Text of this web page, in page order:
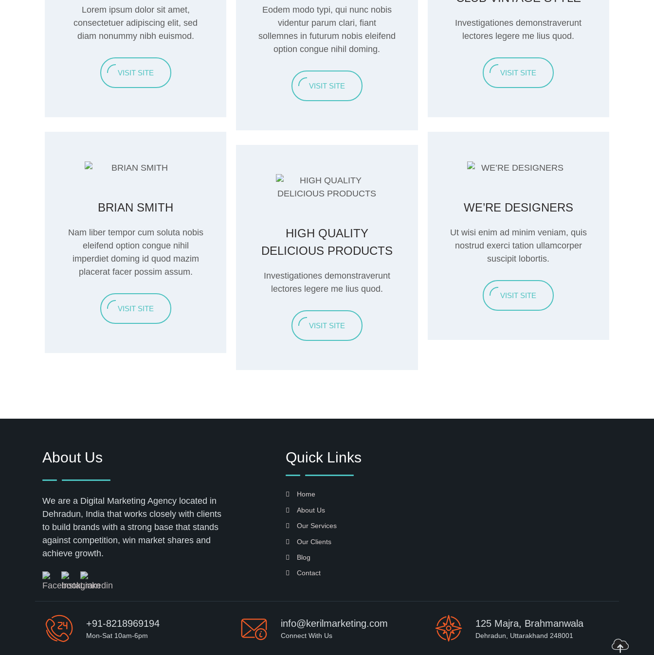
Lorem ipsum dolor sit amet,
consectetuer adipiscing elit, sed
diam nonummy nibh euismod.
VISIT SITE
BRIAN SMITH
Nam liber tempor cum soluta nobis
eleifend option congue nihil
imperdiet doming id quod mazim
placerat facer possim assum.
VISIT SITE
Eodem modo typi, qui nunc nobis
videntur parum clari, fiant
sollemnes in futurum nobis eleifend
option congue nihil doming.
VISIT SITE
HIGH QUALITY
DELICIOUS PRODUCTS
Investigationes demonstraverunt
lectores legere me lius quod.
VISIT SITE
Investigationes demonstraverunt
lectores legere me lius quod.
VISIT SITE
WE’RE DESIGNERS
Ut wisi enim ad minim veniam, quis
nostrud exerci tation ullamcorper
suscipit lobortis.
VISIT SITE
About Us
We are a Digital Marketing Agency located in
Dehradun, India that works closely with clients
to build brands with a strong base that stands
against competition, win market shares and
achieve growth.
Quick Links
Home
About Us
Our Services
Our Clients
Blog
Contact
+91-8218969194
Mon-Sat 10am-6pm
info@kerilmarketing.com
Connect With Us
125 Majra, Brahmanwala
Dehradun, Uttarakhand 248001